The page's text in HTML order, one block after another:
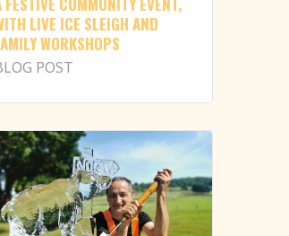
LIVE ICE SLEIGH AND
WORKSHOPS
POST